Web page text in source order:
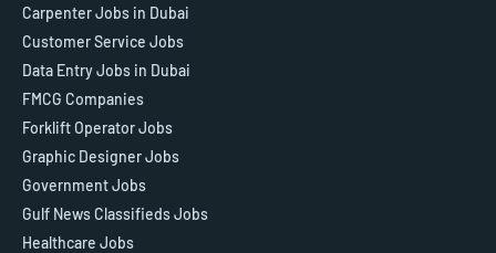
Carpenter Jobs in Dubai
Customer Service Jobs
Data Entry Jobs in Dubai
FMCG Companies
Forklift Operator Jobs
Graphic Designer Jobs
Government Jobs
Gulf News Classifieds Jobs
Healthcare Jobs